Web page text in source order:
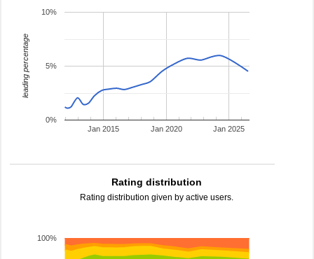
Jan 2015 Jan 2020 Jan 2025
0%
5%
10%
leading percentage
Rating distribution
Rating distribution given by active users.
100%